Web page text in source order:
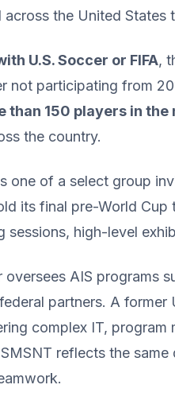
the United States
U.S. Soccer or FIFA,
not participating from
than 150 players in
the country.
one of a select group
its final pre-World Cup
sessions, high-level
oversees AIS programs
partners. A
complex IT,
reflects the